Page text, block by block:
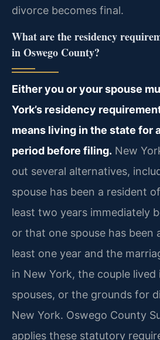
divorce becomes final.
What are the residency
in Oswego County?
Either you or your spouse
York’s residency
means living in the state for
period before filing. New
out several alternatives,
spouse has been a resident
least two years immediately
or that one spouse has been
least one year and the
in New York, the couple lived
spouses, or the grounds for
New York. Oswego County
applies these statutory